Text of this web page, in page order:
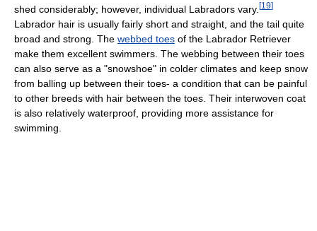
shed considerably; however, individual Labradors vary. [19]
Labrador hair is usually fairly short and straight, and the tail quite
broad and strong. The webbed toes of the Labrador Retriever
make them excellent swimmers. The webbing between their toes
can also serve as a "snowshoe" in colder climates and keep snow
from balling up between their toes- a condition that can be painful
to other breeds with hair between the toes. Their interwoven coat
is also relatively waterproof, providing more assistance for
swimming.